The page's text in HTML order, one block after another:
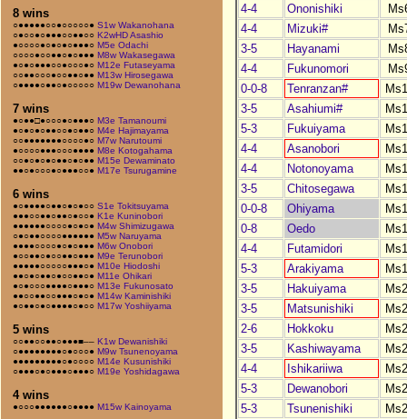
8 wins
○●●●●●○○●○○○○○● S1w Wakanohana
○●○○●○●●●○○●●○○ K2wHD Asashio
●○○○○●○●○●○●●●○ M5e Odachi
○○○○●○○●●○●○●●● M8w Wakasegawa
●○●○●●●○○●○○○●○ M12e Futaseyama
○○●●○○○●○○●●○●● M13w Hirosegawa
○●●●●○●●○●○○○○○ M19w Dewanohana
7 wins
●○●●□●○○○●○●●●○ M3e Tamanoumi
●○●○●○●●○○●○●●○ M4e Hajimayama
○○●●●●●●●○○○○●○ M7w Narutoumi
●○○○○●●●○○○●●●● M8e Kotogahama
○○●○●○●○●●○●○●● M15e Dewaminato
●●○●○○○●○●●●○○● M17e Tsurugamine
6 wins
●○●●●●○●●○●○●○○ S1e Tokitsuyama
●●●○○●●○●●○●○○● K1e Kuninobori
●●●●●●○○○○●○●○● M4w Shimizugawa
○●○●●○○○○●●●●●● M5w Naruyama
●●●●○○○○●○●○●●● M6w Onobori
●○○●●○●○○●●○●●● M9e Terunobori
●●●●●○○○○○●●●○● M10e Hiodoshi
●●○●○●●○●○○●●○● M11e Ohikari
●○●○○○●●●●○●●●○ M13e Fukunosato
●●○○●●○○●●●○●○● M14w Kaminishiki
●○●●○●○●●●●○●○○ M17w Yoshiiyama
5 wins
○○●●○○●●○●●●■–– K1w Dewanishiki
○●●●●●●●●○●○○○● M9w Tsunenoyama
●●●●●●●●●○●○○○○ M14e Kusunishiki
○●●●○●○●●●○●●●○ M19e Yoshidagawa
4 wins
●○○○●●●●●●○●●●● M15w Kainoyama
4-4
Ononishiki
4-4
Mizuki#
3-5
Hayanami
4-4
Fukunomori
0-0-8
Tenranzan#
3-5
Asahiumi#
5-3
Fukuiyama
4-4
Asanobori
4-4
Notonoyama
3-5
Chitosegawa
0-0-8
Ohiyama
0-8
Oedo
4-4
Futamidori
5-3
Arakiyama
3-5
Hakuiyama
3-5
Matsunishiki
2-6
Hokkoku
3-5
Kashiwayama
4-4
Ishikariiwa
5-3
Dewanobori
5-3
Tsunenishiki